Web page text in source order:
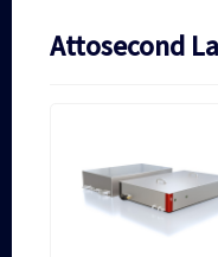
Attosecond